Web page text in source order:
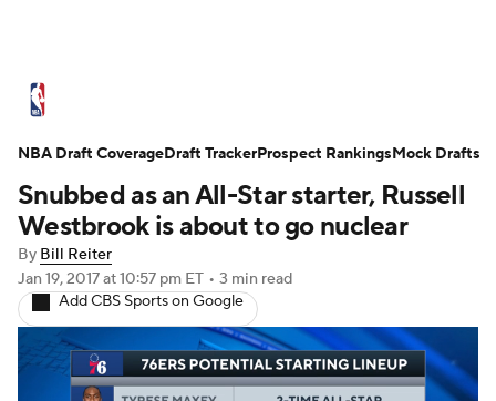
Standings Stats Teams
Expert Picks Odds Picks Props
NBA Draft
Transactions Players Power Rankings
NBA Betting NBA Shop
Snubbed as an All-Star starter, Russell
Westbrook is about to go nuclear
By Bill Reiter
Jan 19, 2017at 10:57 pm ET • 3 min read
Add CBS Sports on Google
NBA Draft CoverageDraft TrackerProspect RankingsMock Drafts